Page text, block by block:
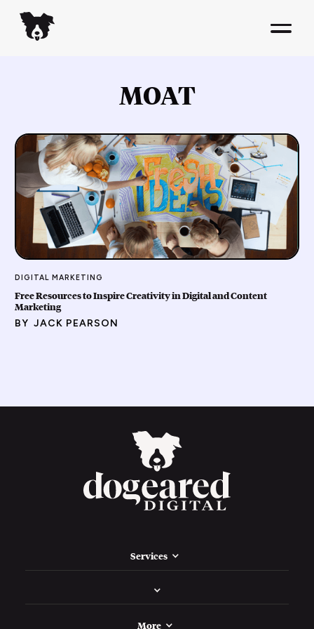
MOAT
DIGITAL MARKETING
Free Resources to Inspire Creativity in Digital and Content
Marketing
BY JACK PEARSON
Services
More